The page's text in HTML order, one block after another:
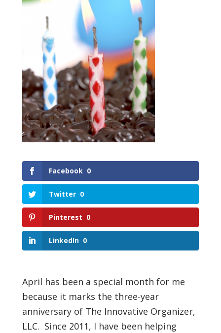
Facebook 0
Twitter 0
Pinterest 0
LinkedIn 0
April has been a special month for me
because it marks the three-year
anniversary of The Innovative Organizer,
LLC. Since 2011, I have been helping